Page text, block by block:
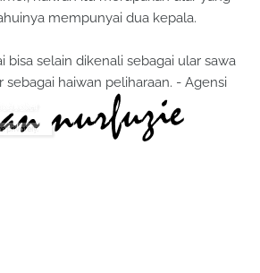
mempunyai dua kepala.
bisa selain dikenali sebagai ular sawa
sebagai haiwan peliharaan. - Agensi